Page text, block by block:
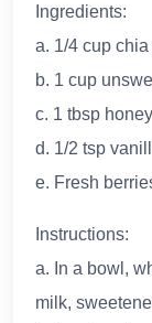
Ingredients:
a. 1/4 cup
b. 1 cup
c. 1 tbsp
d. 1/2 tsp
e. Fresh
Instructions:
a. In a bowl,
milk,